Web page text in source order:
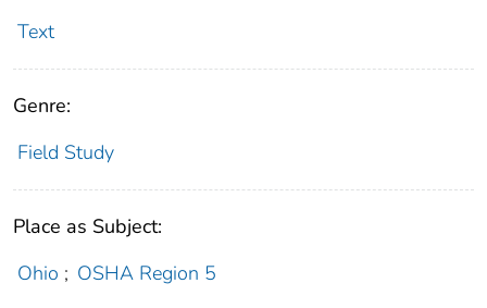
Text
Genre:
Field Study
Place as Subject:
Ohio ; OSHA Region 5